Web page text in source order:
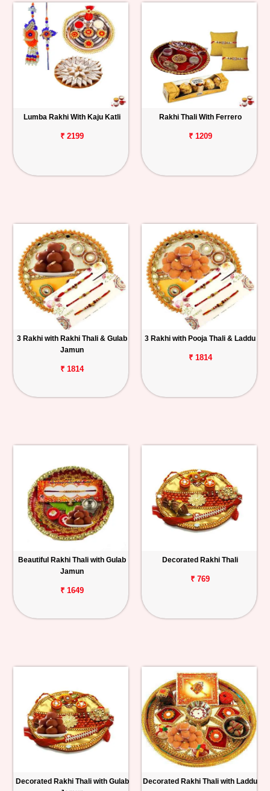
Lumba Rakhi With Kaju Katli
₹ 2199
Rakhi Thali With Ferrero
₹ 1209
3 Rakhi with Rakhi Thali & Gulab
Jamun
₹ 1814
3 Rakhi with Pooja Thali & Laddu
₹ 1814
Beautiful Rakhi Thali with Gulab
Jamun
₹ 1649
Decorated Rakhi Thali
₹ 769
Decorated Rakhi Thali with Gulab
Decorated Rakhi Thali with Laddu